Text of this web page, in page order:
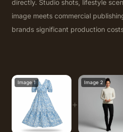
directly. Studio shots, lifestyle
image meets commercial
brands significant production
Image 1 Image 2